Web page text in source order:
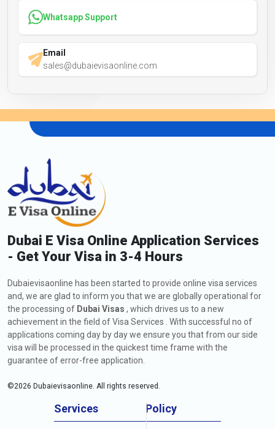
Whatsapp Support
Email
sales@dubaievisaonline.com
Dubai E Visa Online Application Services
- Get Your Visa in 3-4 Hours
Dubaievisaonline has been started to provide online visa services
and, we are glad to inform you that we are globally operational for
the processing of Dubai Visas , which drives us to a new
achievement in the field of Visa Services . With successful no of
applications coming day by day we ensure you that from our side
visa will be processed in the quickest time frame with the
guarantee of error-free application.
©2026 Dubaievisaonline. All rights reserved.
Services Policy